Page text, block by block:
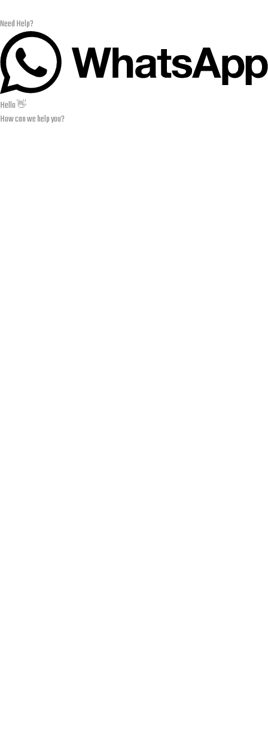
Need Help?
Hello 👋
How can we help you?